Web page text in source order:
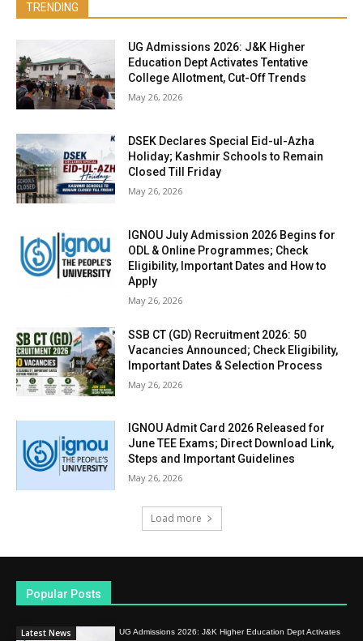
TRENDING
UG Admissions 2026: J&K Higher
Education Dept Activates Tentative
College Allotment, Cut-Off Trends
May 26, 2026
DSEK Declares Special Eid-ul-Azha
Holiday; Kashmir Schools to Remain
Closed Till Friday
May 26, 2026
IGNOU July Admission 2026 Begins for
ODL & Online Programmes; Check
Eligibility, Important Dates and How to
Apply
May 26, 2026
SSB CT (GD) Recruitment 2026: 50
Vacancies Announced; Check Eligibility,
Important Dates & Selection Process
May 26, 2026
IGNOU Admit Card 2026 Released for
June TEE Exams; Direct Download Link,
Steps and Important Guidelines
May 26, 2026
Load more
Popular Posts
Latest News UG Admissions 2026: J&K Higher Education Dept Activates